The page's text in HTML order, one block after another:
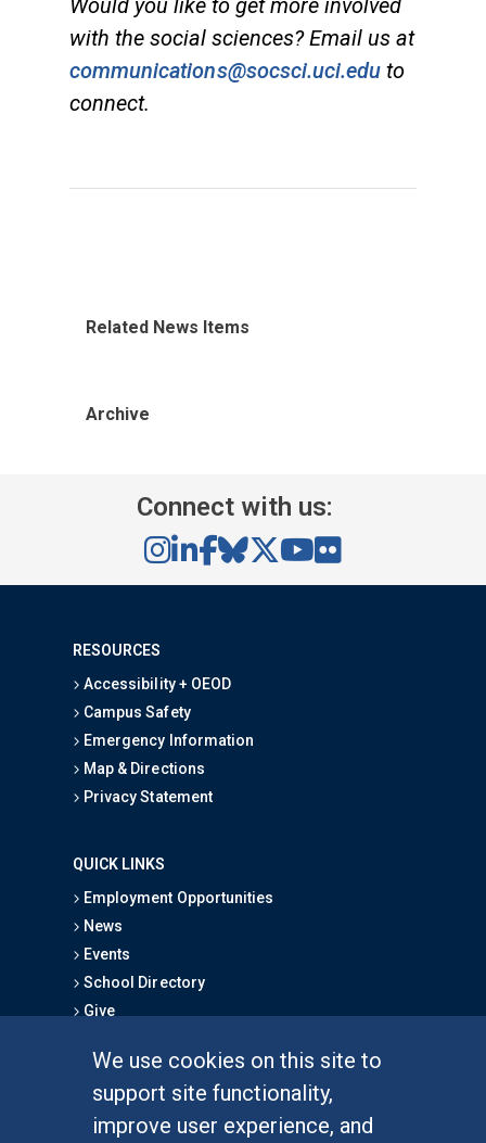
We use cookies on this site to
support site functionality,
improve user experience, and
Would you like to get more involved
with the social sciences? Email us at
communications@socsci.uci.edu to
connect.
Related News Items
Archive
Connect with us:
RESOURCES
Accessibility + OEOD
Campus Safety
Emergency Information
Map & Directions
Privacy Statement
QUICK LINKS
Employment Opportunities
News
Events
School Directory
Give